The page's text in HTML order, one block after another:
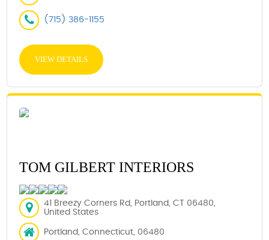
(715) 386-1155
VIEW DETAILS
TOM GILBERT INTERIORS
41 Breezy Corners Rd, Portland, CT 06480,
United States
Portland, Connecticut, 06480